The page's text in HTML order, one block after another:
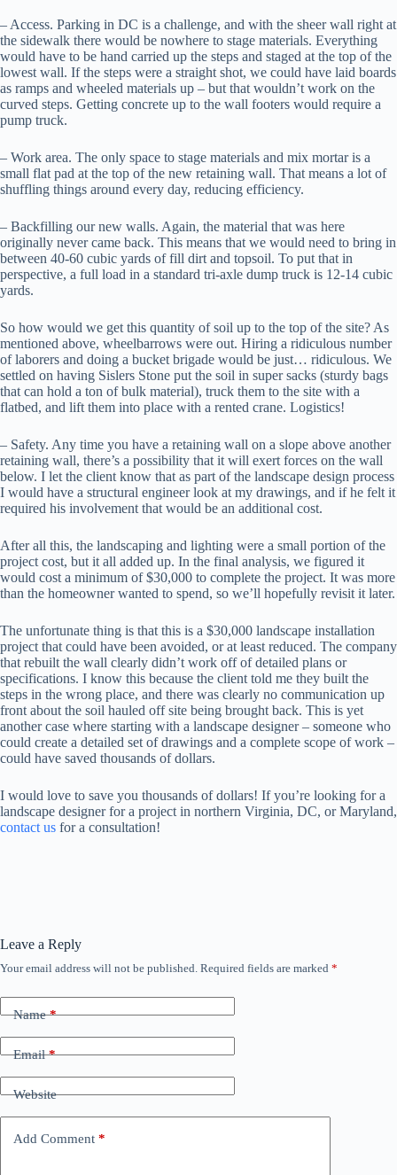
– Access. Parking in DC is a challenge, and with the sheer wall right at
the sidewalk there would be nowhere to stage materials. Everything
would have to be hand carried up the steps and staged at the top of the
lowest wall. If the steps were a straight shot, we could have laid boards
as ramps and wheeled materials up – but that wouldn’t work on the
curved steps. Getting concrete up to the wall footers would require a
pump truck.
– Work area. The only space to stage materials and mix mortar is a
small flat pad at the top of the new retaining wall. That means a lot of
shuffling things around every day, reducing efficiency.
– Backfilling our new walls. Again, the material that was here
originally never came back. This means that we would need to bring in
between 40-60 cubic yards of fill dirt and topsoil. To put that in
perspective, a full load in a standard tri-axle dump truck is 12-14 cubic
yards.
So how would we get this quantity of soil up to the top of the site? As
mentioned above, wheelbarrows were out. Hiring a ridiculous number
of laborers and doing a bucket brigade would be just… ridiculous. We
settled on having Sislers Stone put the soil in super sacks (sturdy bags
that can hold a ton of bulk material), truck them to the site with a
flatbed, and lift them into place with a rented crane. Logistics!
– Safety. Any time you have a retaining wall on a slope above another
retaining wall, there’s a possibility that it will exert forces on the wall
below. I let the client know that as part of the landscape design process
I would have a structural engineer look at my drawings, and if he felt it
required his involvement that would be an additional cost.
After all this, the landscaping and lighting were a small portion of the
project cost, but it all added up. In the final analysis, we figured it
would cost a minimum of $30,000 to complete the project. It was more
than the homeowner wanted to spend, so we’ll hopefully revisit it later.
The unfortunate thing is that this is a $30,000 landscape installation
project that could have been avoided, or at least reduced. The company
that rebuilt the wall clearly didn’t work off of detailed plans or
specifications. I know this because the client told me they built the
steps in the wrong place, and there was clearly no communication up
front about the soil hauled off site being brought back. This is yet
another case where starting with a landscape designer – someone who
could create a detailed set of drawings and a complete scope of work –
could have saved thousands of dollars.
I would love to save you thousands of dollars! If you’re looking for a
landscape designer for a project in northern Virginia, DC, or Maryland,
contact us for a consultation!
Leave a Reply
Your email address will not be published. Required fields are marked *
Name*
Email*
Website
Add Comment *